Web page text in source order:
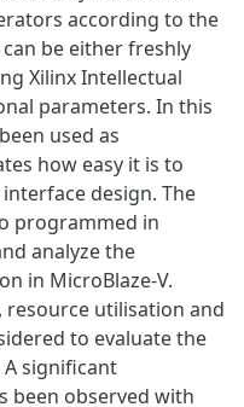
according to the
be either freshly
Xilinx Intellectual
parameters. In this
used as
how easy it is to
design. The
programmed in
analyze the
in MicroBlaze-V.
utilisation and
to evaluate the
significant
been observed with